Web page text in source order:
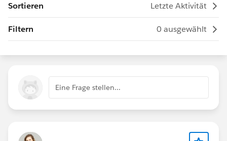
Sortieren Letzte Aktivität
Filtern 0 ausgewählt
Eine Frage stellen...